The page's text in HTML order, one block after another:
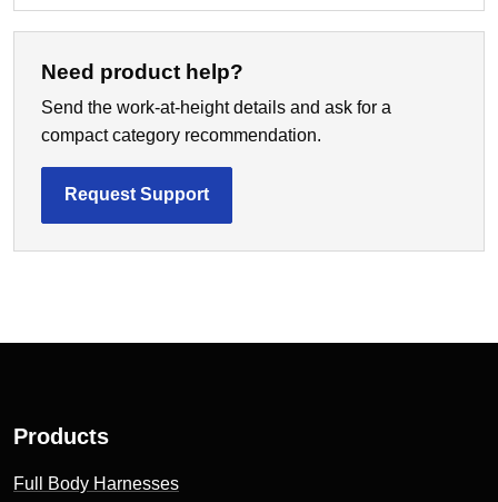
Need product help?
Send the work-at-height details and ask for a
compact category recommendation.
Request Support
Products
Full Body Harnesses